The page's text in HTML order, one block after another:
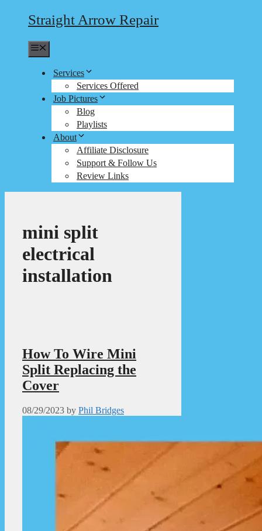
Straight Arrow Repair
Services
Services Offered
Job Pictures
Blog
Playlists
About
Affiliate Disclosure
Support & Follow Us
Review Links
mini split
electrical
installation
How To Wire Mini
Split Replacing the
Cover
08/29/2023 by Phil Bridges